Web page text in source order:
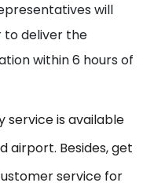
will
to deliver the
within 6 hours of
service is available
airport. Besides, get
service for